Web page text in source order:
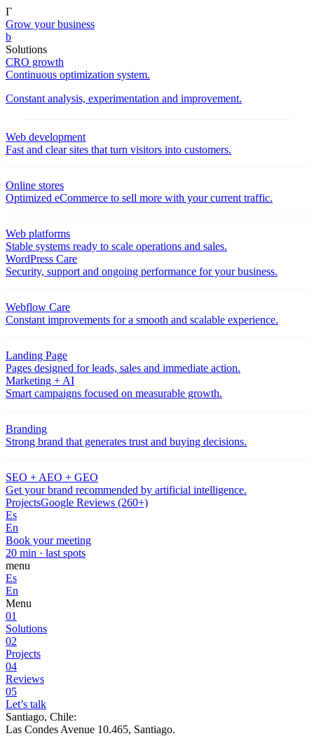
Γ
Grow your business
b
Solutions
CRO growth
Continuous optimization system.
Constant analysis, experimentation and improvement.
Web development
Fast and clear sites that turn visitors into customers.
Online stores
Optimized eCommerce to sell more with your current traffic.
Web platforms
Stable systems ready to scale operations and sales.
WordPress Care
Security, support and ongoing performance for your business.
Webflow Care
Constant improvements for a smooth and scalable experience.
Landing Page
Pages designed for leads, sales and immediate action.
Marketing + AI
Smart campaigns focused on measurable growth.
Branding
Strong brand that generates trust and buying decisions.
SEO + AEO + GEO
Get your brand recommended by artificial intelligence.
ProjectsGoogle Reviews (260+)
Es
En
Book your meeting
20 min · last spots
menu
Es
En
Menu
01
Solutions
02
Projects
04
Reviews
05
Let’s talk
Santiago, Chile:
Las Condes Avenue 10.465, Santiago.